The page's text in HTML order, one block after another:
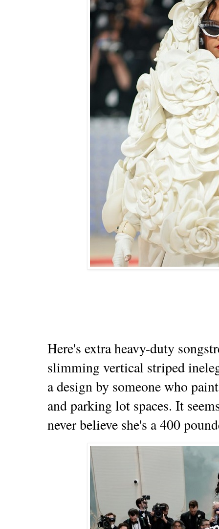
Here's extra heavy-duty
slimming vertical striped
a design by someone who
and parking lot spaces. It
never believe she's a 400